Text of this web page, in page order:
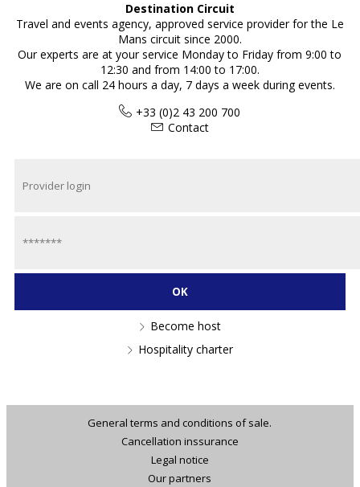
Destination Circuit
Travel and events agency, approved service provider for the Le
Mans circuit since 2000.
Our experts are at your service Monday to Friday from 9:00 to
12:30 and from 14:00 to 17:00.
We are on call 24 hours a day, 7 days a week during events.
+33 (0)2 43 200 700
Contact
Become host
Hospitality charter
General terms and conditions of sale.
Cancellation inssurance
Legal notice
Our partners